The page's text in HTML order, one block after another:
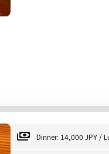
Dinner: 14,000 JPY /